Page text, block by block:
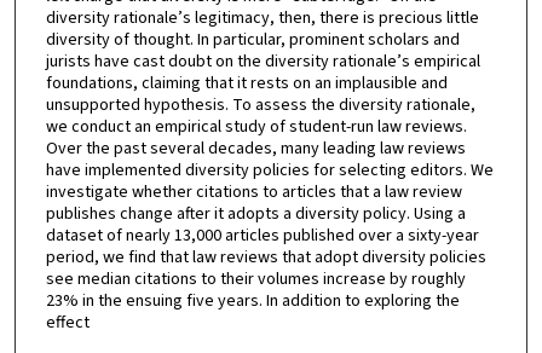
diversity rationale’s legitimacy, then, there is precious little
diversity of thought. In particular, prominent scholars and
jurists have cast doubt on the diversity rationale’s empirical
foundations, claiming that it rests on an implausible and
unsupported hypothesis. To assess the diversity rationale,
we conduct an empirical study of student-run law reviews.
Over the past several decades, many leading law reviews
have implemented diversity policies for selecting editors. We
investigate whether citations to articles that a law review
publishes change after it adopts a diversity policy. Using a
dataset of nearly 13,000 articles published over a sixty-year
period, we find that law reviews that adopt diversity policies
see median citations to their volumes increase by roughly
23% in the ensuing five years. In addition to exploring the
effect